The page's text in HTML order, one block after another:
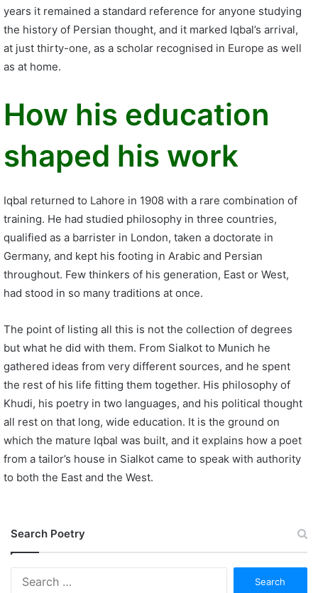
years it remained a standard reference for anyone studying
the history of Persian thought, and it marked Iqbal’s arrival,
at just thirty-one, as a scholar recognised in Europe as well
as at home.
How his education
shaped his work
Iqbal returned to Lahore in 1908 with a rare combination of
training. He had studied philosophy in three countries,
qualified as a barrister in London, taken a doctorate in
Germany, and kept his footing in Arabic and Persian
throughout. Few thinkers of his generation, East or West,
had stood in so many traditions at once.
The point of listing all this is not the collection of degrees
but what he did with them. From Sialkot to Munich he
gathered ideas from very different sources, and he spent
the rest of his life fitting them together. His philosophy of
Khudi, his poetry in two languages, and his political thought
all rest on that long, wide education. It is the ground on
which the mature Iqbal was built, and it explains how a poet
from a tailor’s house in Sialkot came to speak with authority
to both the East and the West.
Search Poetry